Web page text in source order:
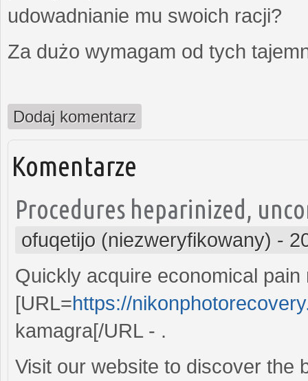
udowadnianie mu swoich racji?
Za dużo wymagam od tych
Dodaj komentarz
Komentarze
Procedures heparinized,
ofuqetijo (niezweryfikowany) -
Quickly acquire economical
[URL=https://
kamagra[/URL - .
Visit our website to discover the